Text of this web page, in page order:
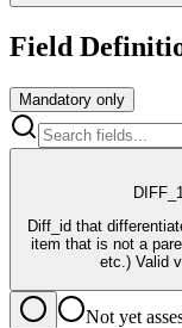
Field
Mandatory only
Diff_id that
item that is not a parent,
etc.)
Not yet